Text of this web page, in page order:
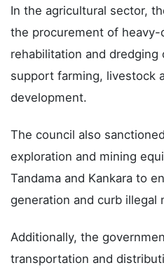
In the agricultural sector,
the procurement of
rehabilitation and
support farming, livestock
development.
The council also
exploration and mining
Tandama and Kankara to
generation and curb illegal
Additionally, the
transportation and